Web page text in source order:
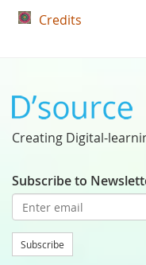
Credits
Creating Digital-
Subscribe to
Subscribe